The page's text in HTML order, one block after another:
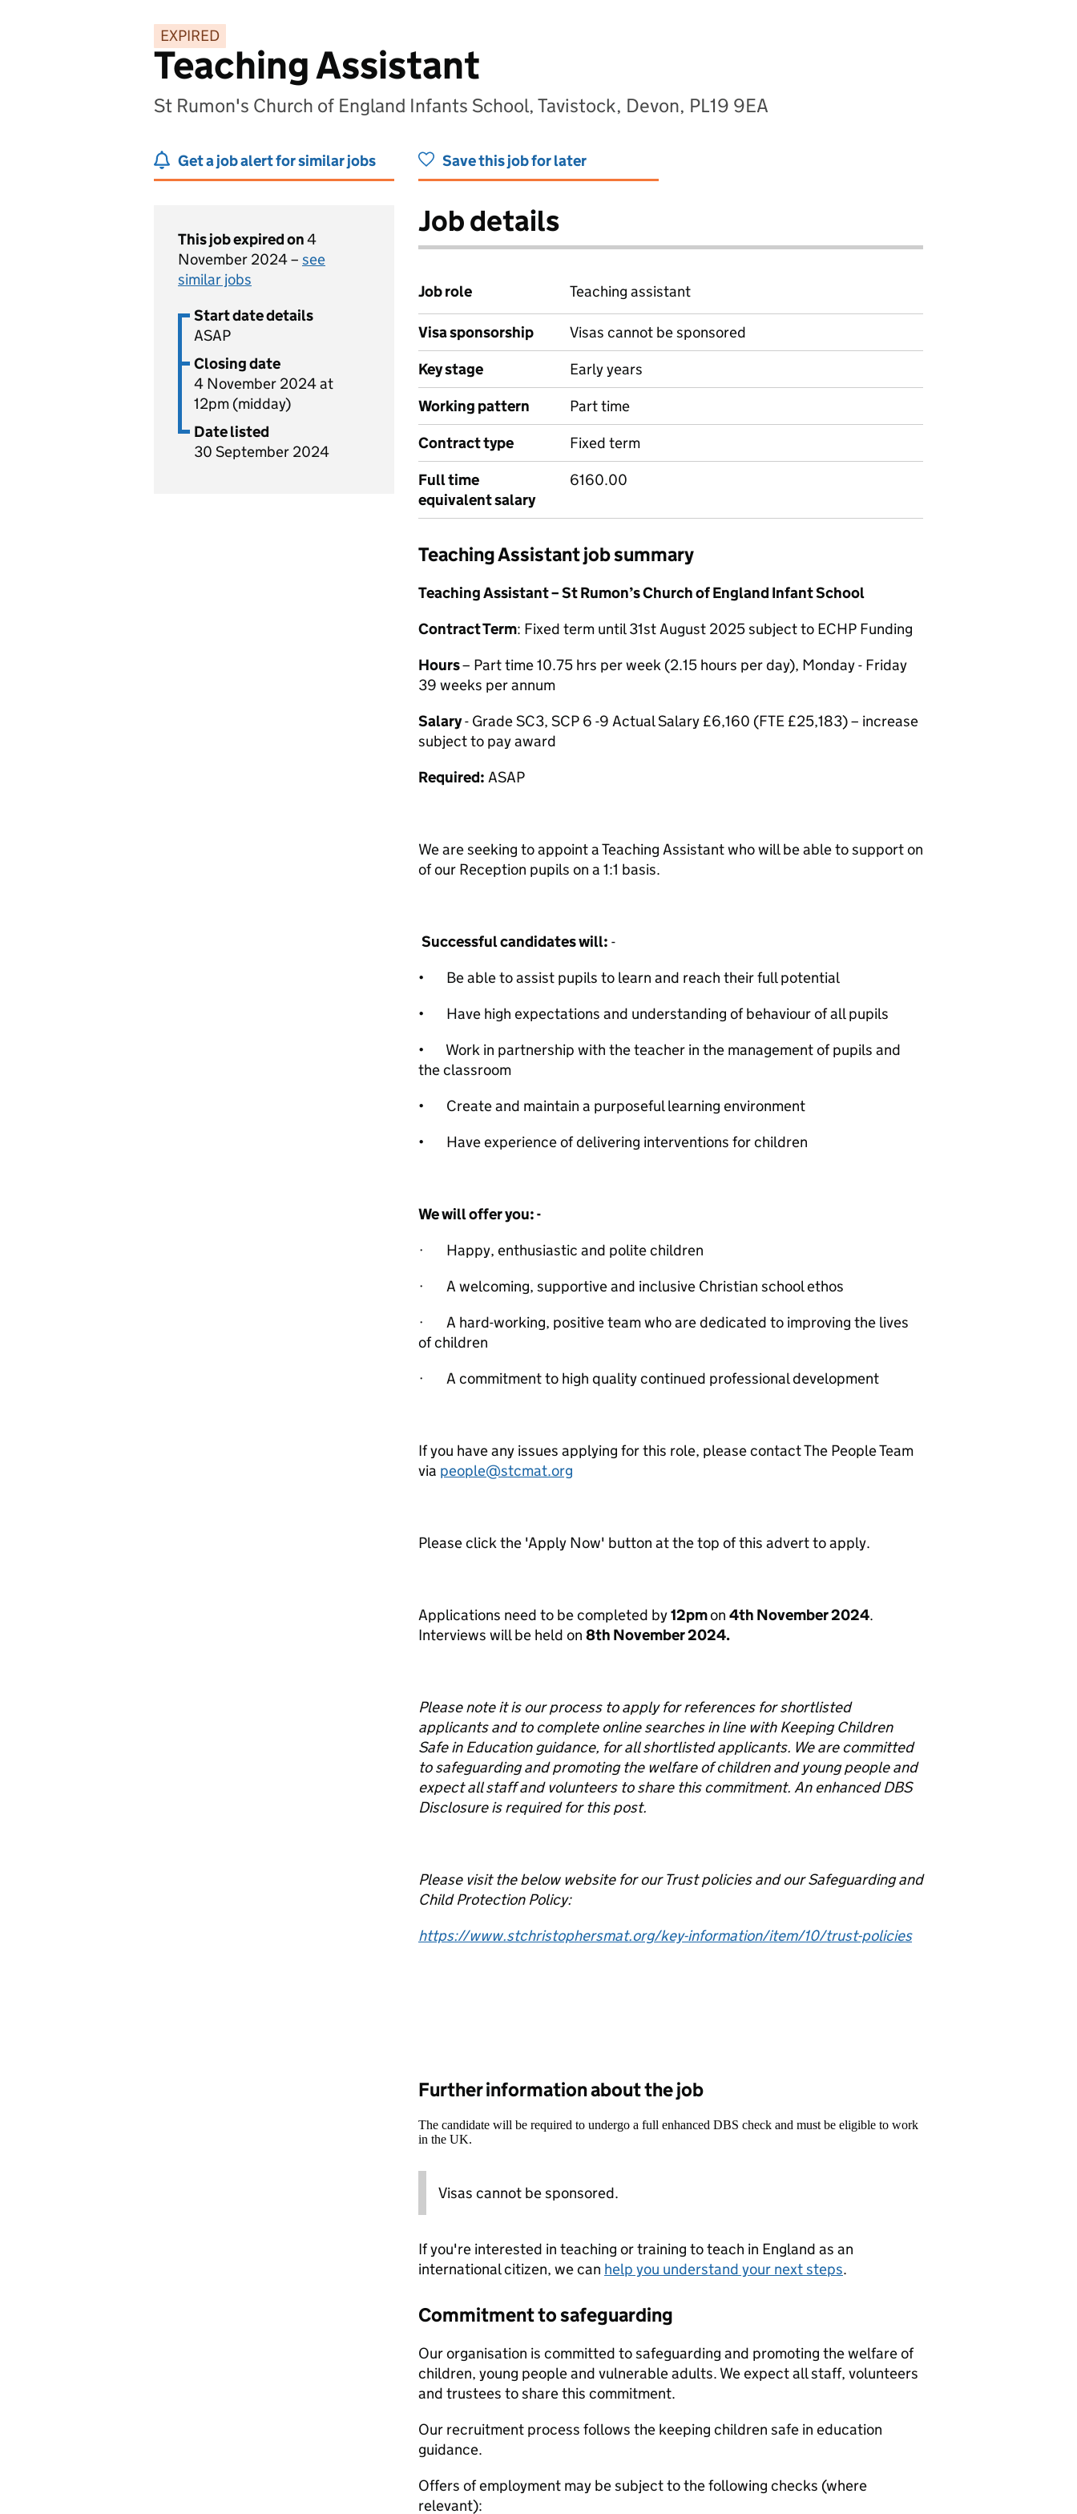
EXPIRED
Teaching Assistant
St Rumon's Church of England Infants School, Tavistock, Devon, PL19 9EA
Get a job alert for similar jobs Save this job for later
This job expired on4
November 2024 – see
similar jobs
Start date details
ASAP
Closing date
4 November 2024 at
12pm (midday)
Date listed
30 September 2024
Job details
Job role Teaching assistant
Visa sponsorship
Visas cannot be sponsored
Key stage
Early years
Working pattern
Part time
Contract type
Fixed term
Full time
equivalent salary
6160.00
Teaching Assistant job summary
Teaching Assistant – St Rumon’s Church of England Infant School
Contract Term: Fixed term until 31st August 2025 subject to ECHP Funding
Hours– Part time 10.75 hrs per week (2.15 hours per day), Monday - Friday
39 weeks per annum
Salary- Grade SC3, SCP 6 -9 Actual Salary £6,160 (FTE £25,183) – increase
subject to pay award
Required: ASAP
We are seeking to appoint a Teaching Assistant who will be able to support on
of our Reception pupils on a 1:1 basis.
Successful candidates will: -
• Be able to assist pupils to learn and reach their full potential
• Have high expectations and understanding of behaviour of all pupils
• Work in partnership with the teacher in the management of pupils and
the classroom
• Create and maintain a purposeful learning environment
• Have experience of delivering interventions for children
We will offer you: -
· Happy, enthusiastic and polite children
· A welcoming, supportive and inclusive Christian school ethos
· A hard-working, positive team who are dedicated to improving the lives
of children
· A commitment to high quality continued professional development
If you have any issues applying for this role, please contact The People Team
via people@stcmat.org
Please click the 'Apply Now' button at the top of this advert to apply.
Applications need to be completed by12pmon 4th November 2024.
Interviews will be held on 8th November 2024.
Please note it is our process to apply for references for shortlisted
applicants and to complete online searches in line with Keeping Children
Safe in Education guidance, for all shortlisted applicants. We are committed
to safeguarding and promoting the welfare of children and young people and
expect all staff and volunteers to share this commitment. An enhanced DBS
Disclosure is required for this post.
Please visit the below website for our Trust policies and our Safeguarding and
Child Protection Policy:
https://www.stchristophersmat.org/key-information/item/10/trust-policies
Further information about the job
The candidate will be required to undergo a full enhanced DBS check and must be eligible to work
in the UK.
Visas cannot be sponsored.
If you're interested in teaching or training to teach in England as an
international citizen, we can help you understand your next steps.
Commitment to safeguarding
Our organisation is committed to safeguarding and promoting the welfare of
children, young people and vulnerable adults. We expect all staff, volunteers
and trustees to share this commitment.
Our recruitment process follows the keeping children safe in education
guidance.
Offers of employment may be subject to the following checks (where
relevant):